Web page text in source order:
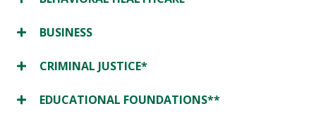
BUSINESS
CRIMINAL JUSTICE*
EDUCATIONAL FOUNDATIONS**